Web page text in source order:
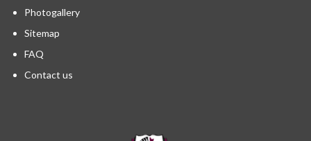
Photogallery
Sitemap
FAQ
Contact us